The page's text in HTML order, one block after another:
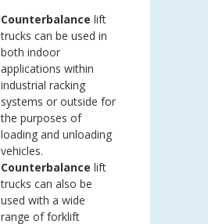
Counterbalance lift
trucks can be used in
both indoor
applications within
industrial racking
systems or outside for
the purposes of
loading and unloading
vehicles.
Counterbalance lift
trucks can also be
used with a wide
range of forklift